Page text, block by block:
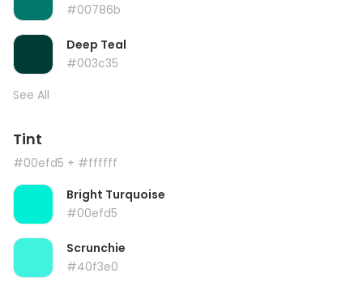
#00786b
Deep Teal
#003c35
See All
Tint
#00efd5 + #ffffff
Bright Turquoise
#00efd5
Scrunchie
#40f3e0